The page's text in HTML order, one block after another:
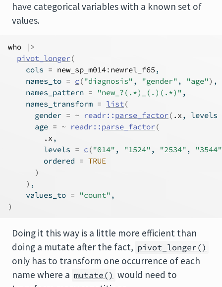
have categorical variables with a known set of
values.
who
|>
pivot_longer(
    cols
= new_sp_m014: newrel_f65 ,
    names_to
= c ("diagnosis" , "gender" , "age") ,
    names_pattern
= "new_?(.*)_(.)(.*)" ,
    names_transform
= list(
      gender
= ~ readr:: parse_factor( .x , levels
      age
= ~ readr:: parse_factor(
.x ,
        levels
= c ("014" , "1524" , "2534" ,
"3544"
        ordered
= TRUE
)
) ,
    values_to
= "count" ,
)
Doing it this way is a little more efficient than
doing a mutate after the fact, pivot_longer()
only has to transform one occurrence of each
name where a mutate() would need to